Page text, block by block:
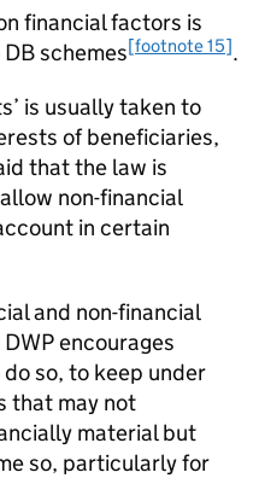
financial factors is
DBschemes[footnote 15].
is usually taken to
of beneficiaries,
that the law is
non-financial
in certain
and non-financial
DWPencourages
so, to keep under
that may not
material but
so, particularly for